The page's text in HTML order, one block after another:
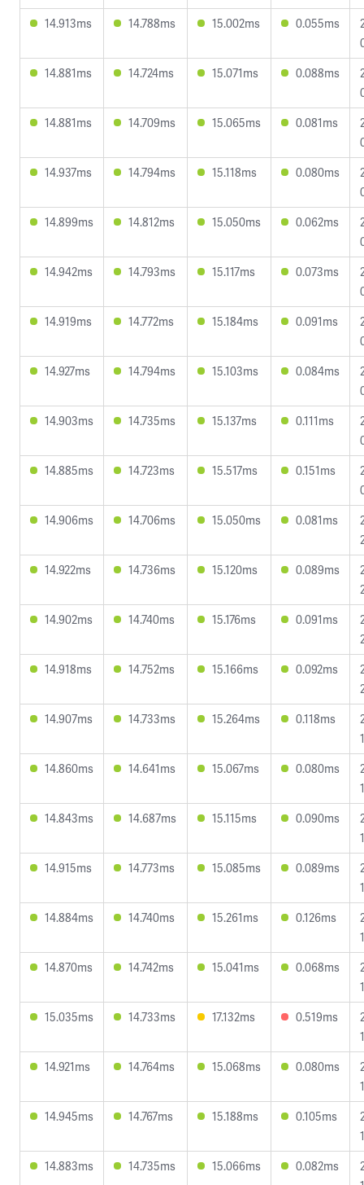
14.913ms
14.788ms 15.002ms 0.055ms
14.881ms
14.724ms 15.071ms 0.088ms
14.881ms
14.709ms 15.065ms 0.081ms
14.937ms
14.794ms 15.118ms 0.080ms
14.899ms
14.812ms 15.050ms 0.062ms
14.942ms
14.793ms 15.117ms 0.073ms
14.919ms
14.772ms 15.184ms 0.091ms
14.927ms
14.794ms 15.103ms 0.084ms
14.903ms
14.735ms 15.137ms 0.111ms
14.885ms
14.723ms 15.517ms 0.151ms
14.906ms
14.706ms 15.050ms 0.081ms
14.922ms
14.736ms 15.120ms 0.089ms
14.902ms
14.740ms 15.176ms 0.091ms
14.918ms
14.752ms 15.166ms 0.092ms
14.907ms
14.733ms 15.264ms 0.118ms
14.860ms
14.641ms 15.067ms 0.080ms
14.843ms
14.687ms 15.115ms 0.090ms
14.915ms
14.773ms 15.085ms 0.089ms
14.884ms
14.740ms 15.261ms 0.126ms
14.870ms
14.742ms 15.041ms 0.068ms
15.035ms
14.733ms 17.132ms 0.519ms
14.921ms
14.764ms 15.068ms 0.080ms
14.945ms
14.767ms 15.188ms 0.105ms
14.883ms
14.735ms 15.066ms 0.082ms